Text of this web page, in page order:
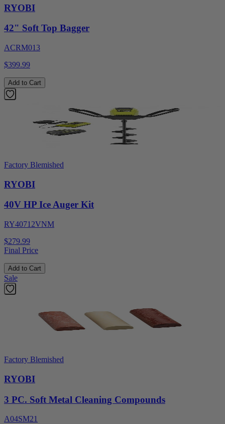
RYOBI
42" Soft Top Bagger
ACRM013
$399.99
Add to Cart
Factory Blemished
RYOBI
40V HP Ice Auger Kit
RY40712VNM
$279.99
Final Price
Add to Cart
Sale
Factory Blemished
RYOBI
3 PC. Soft Metal Cleaning Compounds
A04SM21